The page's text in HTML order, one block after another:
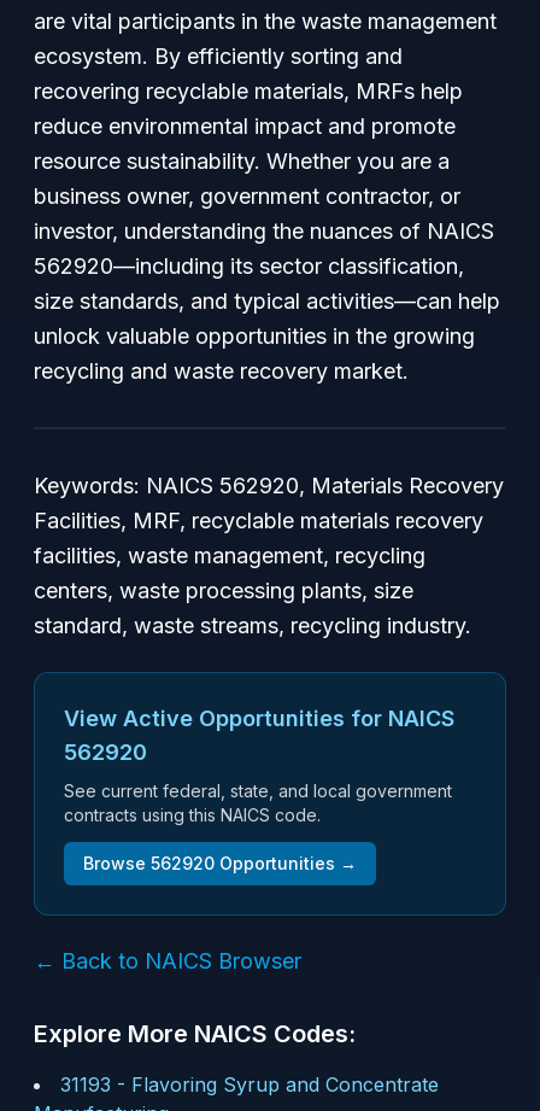
are vital participants in the waste management
ecosystem. By efficiently sorting and
recovering recyclable materials, MRFs help
reduce environmental impact and promote
resource sustainability. Whether you are a
business owner, government contractor, or
investor, understanding the nuances of NAICS
562920—including its sector classification,
size standards, and typical activities—can help
unlock valuable opportunities in the growing
recycling and waste recovery market.
Keywords: NAICS 562920, Materials Recovery
Facilities, MRF, recyclable materials recovery
facilities, waste management, recycling
centers, waste processing plants, size
standard, waste streams, recycling industry.
View Active Opportunities for NAICS
562920
See current federal, state, and local government
contracts using this NAICS code.
Browse 562920 Opportunities →
← Back to NAICS Browser
Explore More NAICS Codes:
31193 - Flavoring Syrup and Concentrate